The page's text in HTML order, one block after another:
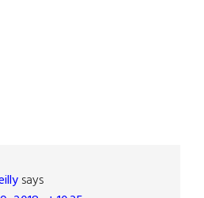
says